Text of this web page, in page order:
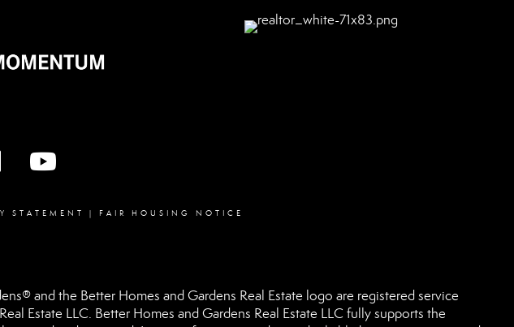
in youtube
STATEMENT | FAIR HOUSING NOTICE
and the Better Homes and Gardens Real Estate logo are registered service
Estate LLC. Better Homes and Gardens Real Estate LLC fully supports the